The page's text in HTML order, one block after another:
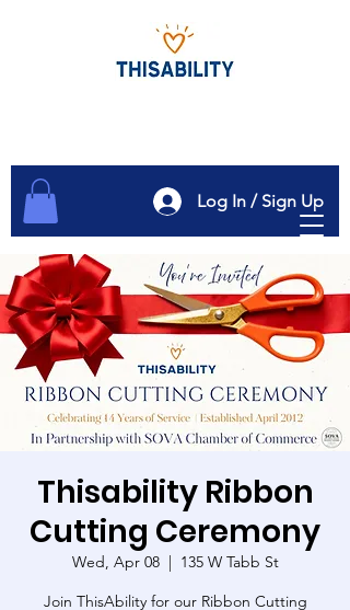
Log In / Sign Up
Thisability Ribbon
Cutting Ceremony
Wed, Apr 08
  |
135 W Tabb St
Join ThisAbility for our Ribbon Cutting